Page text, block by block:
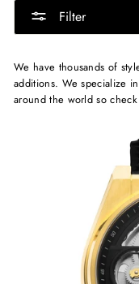
Filter
We have thousands of
additions. We specialize
around the world so